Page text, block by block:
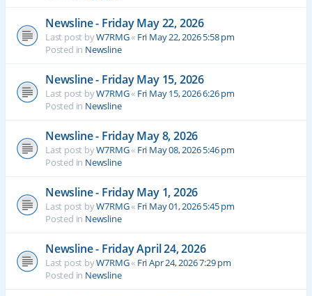
Newsline - Friday May 22, 2026
Last post byW7RMG« Fri May 22, 2026 5:58 pm
Posted in Newsline
Newsline - Friday May 15, 2026
Last post byW7RMG« Fri May 15, 2026 6:26 pm
Posted in Newsline
Newsline - Friday May 8, 2026
Last post byW7RMG« Fri May 08, 2026 5:46 pm
Posted in Newsline
Newsline - Friday May 1, 2026
Last post byW7RMG« Fri May 01, 2026 5:45 pm
Posted in Newsline
Newsline - Friday April 24, 2026
Last post byW7RMG« Fri Apr 24, 2026 7:29 pm
Posted in Newsline